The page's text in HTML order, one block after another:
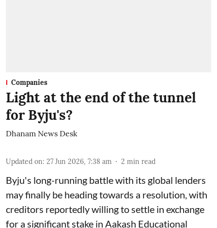
Companies
Light at the end of the tunnel
for Byju's?
Dhanam News Desk
Updated on: 27 Jun 2026, 7:38 am 2 min read
Byju's long-running battle with its global lenders
may finally be heading towards a resolution, with
creditors reportedly willing to settle in exchange
for a significant stake in Aakash Educational